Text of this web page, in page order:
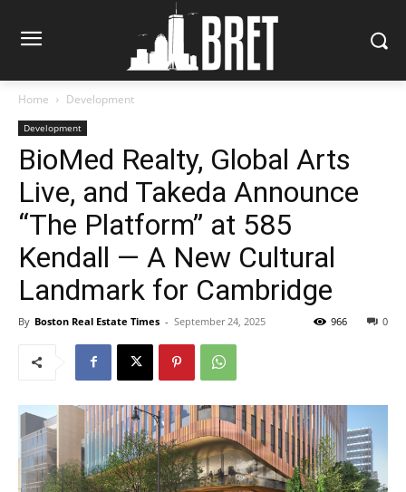
Home Development
Development
BioMed Realty, Global Arts
Live, and Takeda Announce
“The Platform” at 585
Kendall — A New Cultural
Landmark for Cambridge
By Boston Real Estate Times - September 24, 2025 0
966